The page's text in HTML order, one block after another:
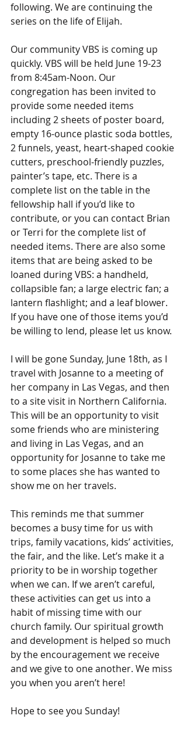
following. We are continuing the
series on the life of Elijah.
Our community VBS is coming up
quickly. VBS will be held June 19-23
from 8:45am-Noon. Our
congregation has been invited to
provide some needed items
including 2 sheets of poster board,
empty 16-ounce plastic soda bottles,
2 funnels, yeast, heart-shaped cookie
cutters, preschool-friendly puzzles,
painter’s tape, etc. There is a
complete list on the table in the
fellowship hall if you’d like to
contribute, or you can contact Brian
or Terri for the complete list of
needed items. There are also some
items that are being asked to be
loaned during VBS: a handheld,
collapsible fan; a large electric fan; a
lantern flashlight; and a leaf blower.
If you have one of those items you’d
be willing to lend, please let us know.
I will be gone Sunday, June 18th, as I
travel with Josanne to a meeting of
her company in Las Vegas, and then
to a site visit in Northern California.
This will be an opportunity to visit
some friends who are ministering
and living in Las Vegas, and an
opportunity for Josanne to take me
to some places she has wanted to
show me on her travels.
This reminds me that summer
becomes a busy time for us with
trips, family vacations, kids’ activities,
the fair, and the like. Let’s make it a
priority to be in worship together
when we can. If we aren’t careful,
these activities can get us into a
habit of missing time with our
church family. Our spiritual growth
and development is helped so much
by the encouragement we receive
and we give to one another. We miss
you when you aren’t here!
Hope to see you Sunday!